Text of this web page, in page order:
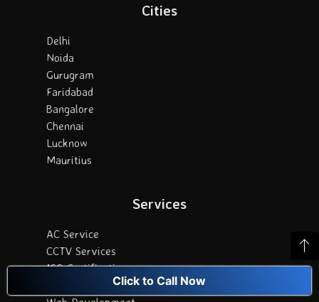
Click to Call Now
Cities
Delhi
Noida
Gurugram
Faridabad
Bangalore
Chennai
Lucknow
Mauritius
Services
AC Service
CCTV Services
ISO Certification
Digital Marketing